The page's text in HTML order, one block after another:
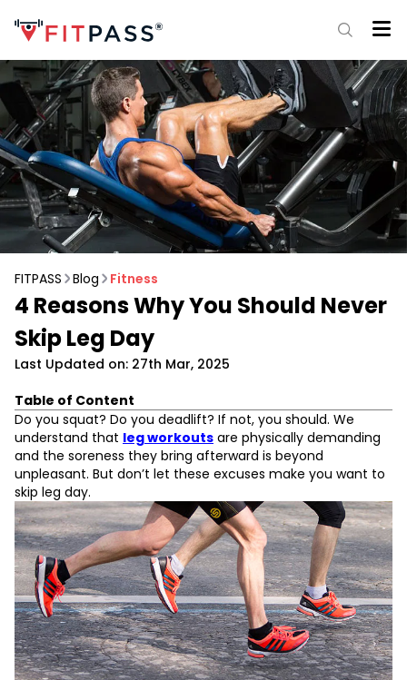
FITPASS Blog Fitness
4 Reasons Why You Should Never
Skip Leg Day
Last Updated on: 27th Mar, 2025
Table of Content
4 Reasons Why You Should not Skip Leg Day
Train your legs
Lose weight
Promotes body strength
Relief from back pain
Do you squat? Do you deadlift? If not, you should. We
understand that leg workouts are physically demanding
and the soreness they bring afterward is beyond
unpleasant. But don’t let these excuses make you want to
skip leg day.